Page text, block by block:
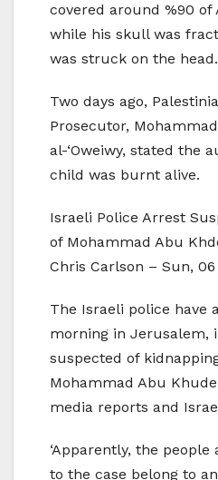
covered around %90 of
while his skull was
was struck on the head.
Two days ago,
Prosecutor,
al-‘Oweiwy, stated the
child was burnt alive.
Israeli Police Arrest
of Mohammad Abu
Chris Carlson – Sun, 06
The Israeli police have
morning in Jerusalem,
suspected of
Mohammad Abu
media reports and
‘Apparently, the
to the case belong to